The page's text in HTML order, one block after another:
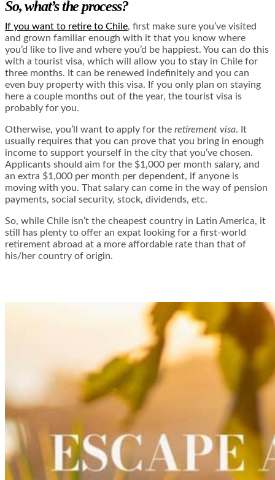
So, what’s the process?
If you want to retire to Chile, first make sure you’ve visited
and grown familiar enough with it that you know where
you’d like to live and where you’d be happiest. You can do this
with a tourist visa, which will allow you to stay in Chile for
three months. It can be renewed indefinitely and you can
even buy property with this visa. If you only plan on staying
here a couple months out of the year, the tourist visa is
probably for you.
Otherwise, you’ll want to apply for the retirement visa. It
usually requires that you can prove that you bring in enough
income to support yourself in the city that you’ve chosen.
Applicants should aim for the $1,000 per month salary, and
an extra $1,000 per month per dependent, if anyone is
moving with you. That salary can come in the way of pension
payments, social security, stock, dividends, etc.
So, while Chile isn’t the cheapest country in Latin America, it
still has plenty to offer an expat looking for a first-world
retirement abroad at a more affordable rate than that of
his/her country of origin.